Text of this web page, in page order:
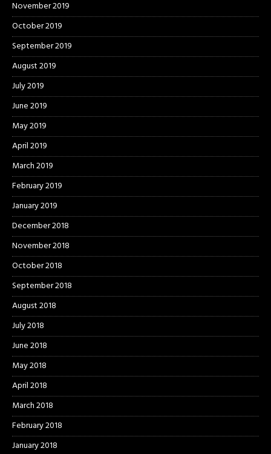
November 2019
October 2019
September 2019
August 2019
July 2019
June 2019
May 2019
April 2019
March 2019
February 2019
January 2019
December 2018
November 2018
October 2018
September 2018
August 2018
July 2018
June 2018
May 2018
April 2018
March 2018
February 2018
January 2018